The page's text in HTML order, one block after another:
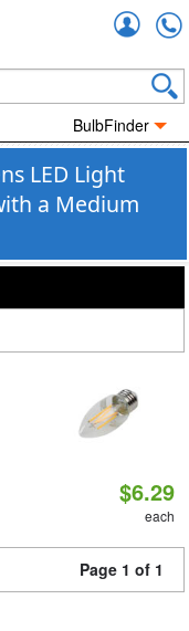
BulbFinder
LED Light
a Medium
$6.29
each
Page 1 of 1